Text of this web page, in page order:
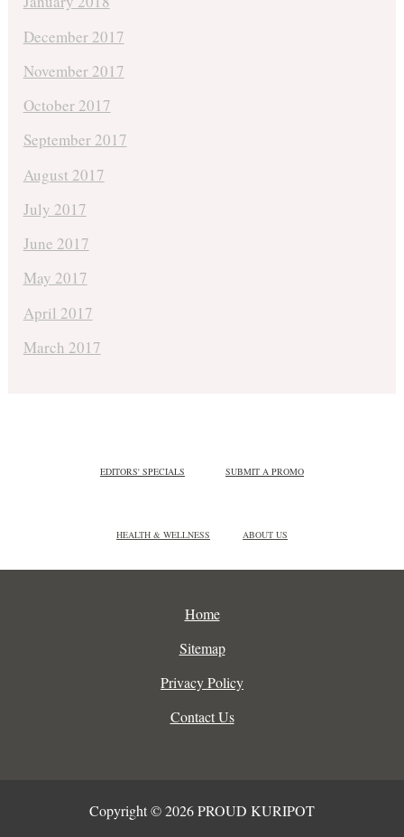
December 2017
November 2017
October 2017
September 2017
August 2017
July 2017
June 2017
May 2017
April 2017
March 2017
EDITORS' SPECIALS SUBMIT A PROMO
HEALTH & WELLNESS ABOUT US
Home
Sitemap
Privacy Policy
Contact Us
Copyright © 2026 PROUD KURIPOT